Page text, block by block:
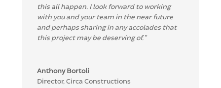
this all happen. I look forward to working
with you and your team in the near future
and perhaps sharing in anyaccolades that
this project may be deserving of.”
Anthony Bortoli
Director,Circa Constructions